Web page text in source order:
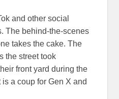
and other social
The behind-the-scenes
takes the cake. The
the street took
front yard during the
a coup for Gen X and